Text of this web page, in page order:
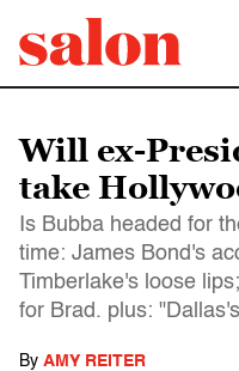
Will ex-
take
Is Bubba headed for
time: James Bond's
Timberlake's loose
for Brad. plus:
By AMY REITER